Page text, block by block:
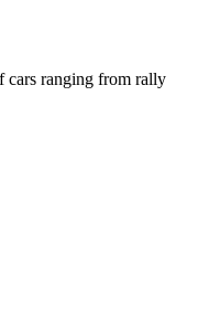
cars ranging from rally